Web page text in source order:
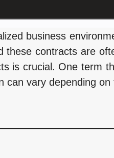
business
these contracts are
is crucial. One term
can vary depending